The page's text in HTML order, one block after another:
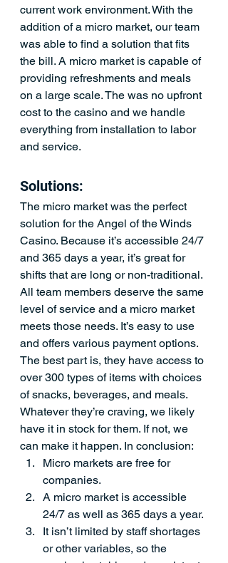
current work environment. With the
addition of a micro market, our team
was able to find a solution that fits
the bill. A micro market is capable of
providing refreshments and meals
on a large scale. The was no upfront
cost to the casino and we handle
everything from installation to labor
and service.
Solutions:
The micro market was the perfect
solution for the Angel of the Winds
Casino. Because it’s accessible 24/7
and 365 days a year, it’s great for
shifts that are long or non-traditional.
All team members deserve the same
level of service and a micro market
meets those needs. It’s easy to use
and offers various payment options.
The best part is, they have access to
over 300 types of items with choices
of snacks, beverages, and meals.
Whatever they’re craving, we likely
have it in stock for them. If not, we
can make it happen. In conclusion:
Micro markets are free for
companies.
A micro market is accessible
24/7 as well as 365 days a year.
It isn’t limited by staff shortages
or other variables, so the